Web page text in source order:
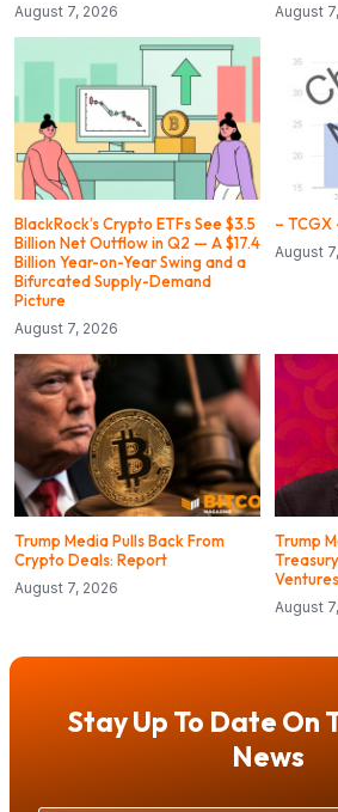
August 7, 2026 August
BlackRock’s Crypto ETFs See $3.5
Billion Net Outflow in Q2 — A $17.4
Billion Year-on-Year Swing and a
Bifurcated Supply-Demand
Picture
August 7, 2026
– TCGX
August
Trump Media Pulls Back From
Crypto Deals: Report
August 7, 2026
Trump
Ventures
August
Stay Up To Date On
News